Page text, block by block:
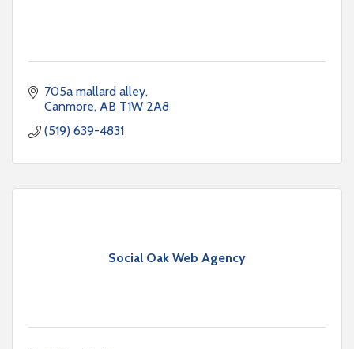
705a mallard alley
Canmore AB T1W 2A8
(519) 639-4831
Social Oak Web Agency